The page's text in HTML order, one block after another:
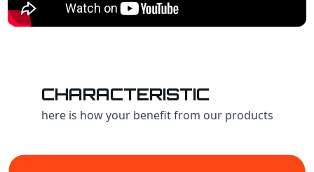
CHARACTERISTIC
here is how your benefit from our products